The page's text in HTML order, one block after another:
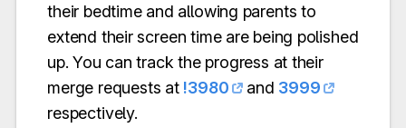
their bedtime and allowing parents to
extend their screen time are being polished
up. You can track the progress at their
merge requests at !3980 and 3999
respectively.